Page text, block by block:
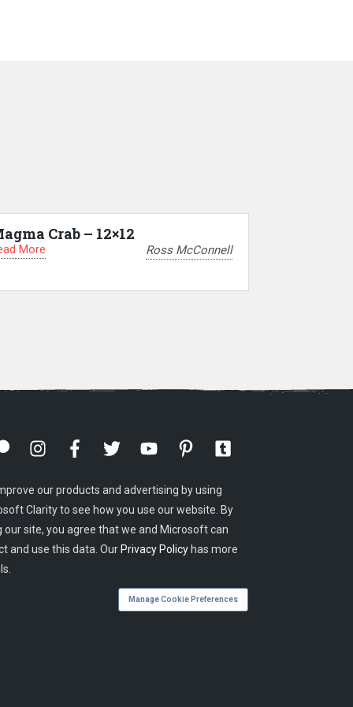
Crab – 12×12
More Ross McConnell
our products and advertising by using
Clarity to see how you use our website. By
our site, you agree that we and Microsoft can
and use this data. Our Privacy Policy has more
Manage Cookie Preferences